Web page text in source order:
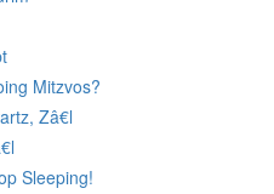
Mitzvos?
Zâ€l
Sleeping!